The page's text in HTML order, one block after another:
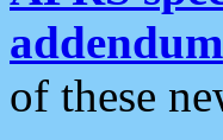
addendum
of these